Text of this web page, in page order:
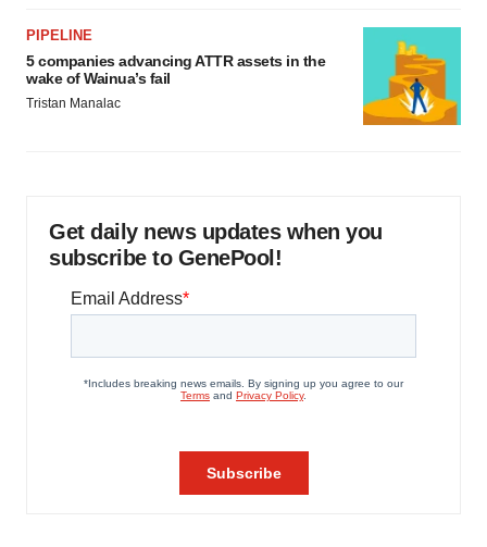
PIPELINE
5 companies advancing ATTR assets in the
wake of Wainua’s fail
Tristan Manalac
Get daily news updates when you
subscribe to GenePool!